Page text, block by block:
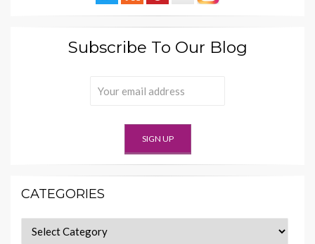
Subscribe To Our Blog
CATEGORIES
Categories